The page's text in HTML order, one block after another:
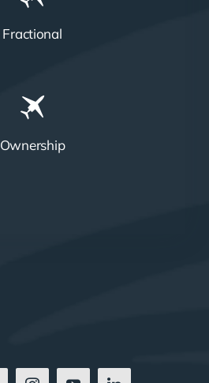
Fractional
Ownership